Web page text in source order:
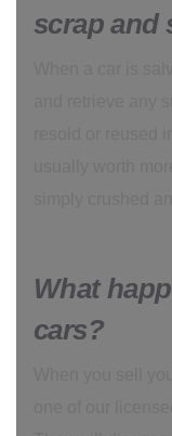
scrap and
What
cars?